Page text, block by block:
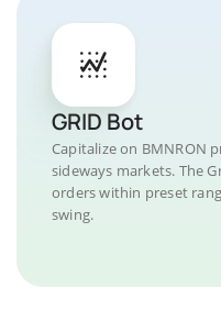
GRID Bot
Capitalize on BMNRON
sideways markets. The
orders within preset
swing.